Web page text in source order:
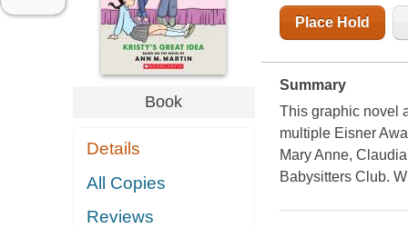
Book
Details
All Copies
Reviews
Place Hold
Summary
This graphic novel
multiple Eisner
Mary Anne,
Babysitters Club.